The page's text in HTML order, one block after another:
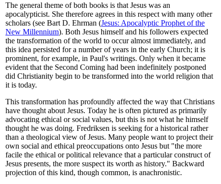
The general theme of both books is that Jesus was an
apocalypticist. She therefore agrees in this respect with many other
scholars (see Bart D. Ehrman (Jesus: Apocalyptic Prophet of the
New Millennium). Both Jesus himself and his followers expected
the transformation of the world to occur almost immediately, and
this idea persisted for a number of years in the early Church; it is
prominent, for example, in Paul's writings. Only when it became
evident that the Second Coming had been indefinitely postponed
did Christianity begin to be transformed into the world religion that
it is today.
This transformation has profoundly affected the way that Christians
have thought about Jesus. Today he is often pictured as primarily
advocating ethical or social values, but this is not what he himself
thought he was doing. Fredriksen is seeking for a historical rather
than a theological view of Jesus. Many people want to project their
own social and ethical preoccupations onto Jesus but "the more
facile the ethical or political relevance that a particular construct of
Jesus presents, the more suspect its worth as history." Backward
projection of this kind, though common, is anachronistic.